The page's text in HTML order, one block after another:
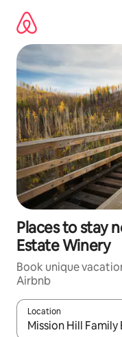
content
Places to stay
Estate Winery
Book unique
Airbnb
Location
When results are